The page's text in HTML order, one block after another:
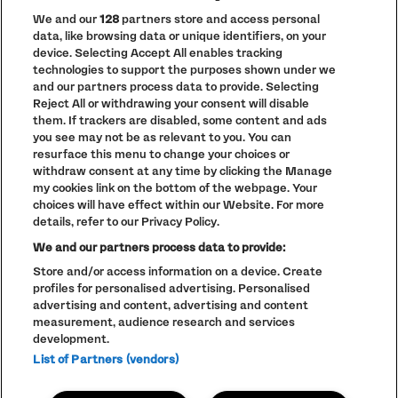
PRIVACY POLICY
COOKIE POLICY
TERMS AND CONDITIONS
PARKLIFE(OPENS
IN
NEW
ACCESSIBILITY STATEMENT
IN
NEW
WINDOW)
PARTNERS
FULL CALENDAR
STUDENT EVENTS
LINEUP SUBJECT TO CHANGE
© The Warehouse Project 2026
ALL RIGHTS RESERVED
Website /// Corporation Pop MCR
We and our128partners store and access personal
data, like browsing data or unique identifiers, on your
device. Selecting Accept All enables tracking
technologies to support the purposes shown under we
and our partners process data to provide. Selecting
Reject All or withdrawing your consent will disable
them. If trackers are disabled, some content and ads
you see may not be as relevant to you. You can
resurface this menu to change your choices or
withdraw consent at any time by clicking the Manage
my cookies link on the bottom of the webpage. Your
choices will have effect within our Website. For more
details, refer to our Privacy Policy.
We and our partners process data to provide:
Store and/or access information on a device. Create
profiles for personalised advertising. Personalised
advertising and content, advertising and content
measurement, audience research and services
development.
List of Partners (vendors)